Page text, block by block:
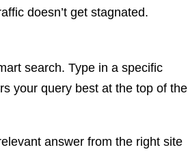
doesn’t get stagnated.
search. Type in a specific
your query best at the top of the
answer from the right site